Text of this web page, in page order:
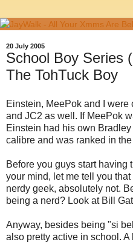
20 July 2005
School Boy Series
The TohTuck Boy
Einstein, MeePok and I
and JC2 as well. If MeePok
Einstein had his own
calibre and was ranked in
Before you guys start having
your mind, let me tell you that
nerdy geek, absolutely not.
being a nerd? Look at Bill
Anyway, besides being "si
also pretty active in school.